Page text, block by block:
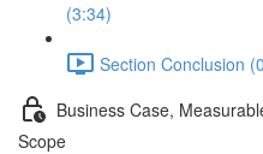
(3:34)
Section Conclusion
Business Case,
Scope